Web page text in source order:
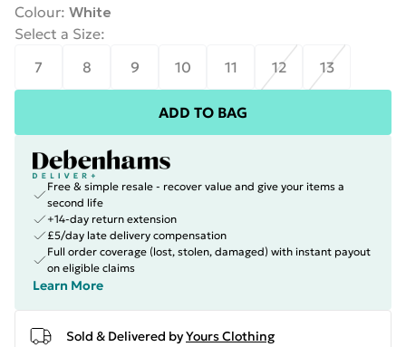
Colour: White
Select a Size:
7
8 9 10 11 12 13
ADD TO BAG
Free & simple resale - recover value and give your items a
second life
+14-day return extension
£5/day late delivery compensation
Full order coverage (lost, stolen, damaged) with instant payout
on eligible claims
Learn More
Sold & Delivered byYours Clothing